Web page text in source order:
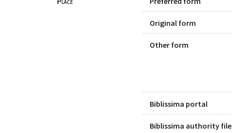
Original form
Other form
Biblissima portal
Biblissima authority file